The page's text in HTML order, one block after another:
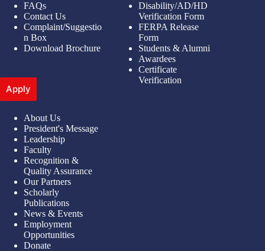
FAQs
Contact Us
Complaint/Suggestio
n Box
Download Brochure
Apply
Disability/AD/HD
Verification Form
FERPA Release
Form
Students & Alumni
Awardees
Certificate
Verification
About Us
President's Message
Leadership
Faculty
Recognition &
Quality Assurance
Our Partners
Scholarly
Publications
News & Events
Employment
Opportunities
Donate